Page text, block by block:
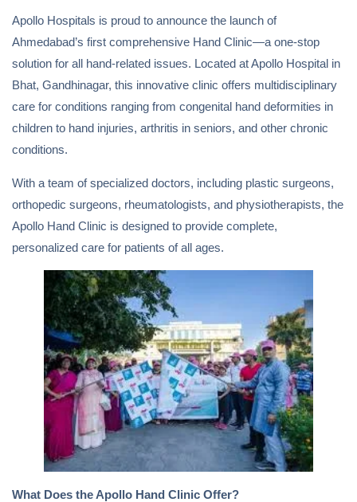
Apollo Hospitals is proud to announce the launch of
Ahmedabad’s first comprehensive Hand Clinic—a one-stop
solution for all hand-related issues. Located at Apollo Hospital in
Bhat, Gandhinagar, this innovative clinic offers multidisciplinary
care for conditions ranging from congenital hand deformities in
children to hand injuries, arthritis in seniors, and other chronic
conditions.
With a team of specialized doctors, including plastic surgeons,
orthopedic surgeons, rheumatologists, and physiotherapists, the
Apollo Hand Clinic is designed to provide complete,
personalized care for patients of all ages.
What Does the Apollo Hand Clinic Offer?